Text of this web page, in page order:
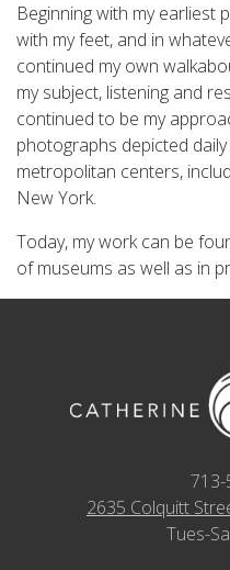
Beginning with my earliest
with my feet, and in
continued my own
my subject, listening and
continued to be my
photographs depicted
metropolitan centers,
New York.
Today, my work can be
of museums as well as in
2635 Colquitt
Tues-